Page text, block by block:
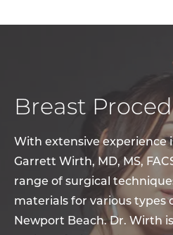
Breast
With extensive experience
Garrett Wirth, MD, MS,
range of surgical
materials for various types
Newport Beach. Dr. Wirth